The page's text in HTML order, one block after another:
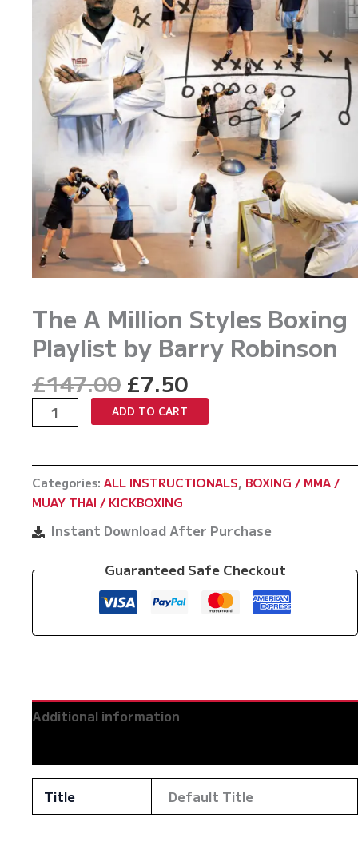
The A Million Styles Boxing
Playlist by Barry Robinson
£147.00 Original
price
was:
£7.50Current
price
is:
The
A
Styles
Boxing
Playlist
by
Robinson
ADD TO CART
Categories: ALL INSTRUCTIONALS, BOXING / MMA /
MUAY THAI / KICKBOXING
Instant Download After Purchase
Guaranteed Safe Checkout
Additional information
Title Default Title